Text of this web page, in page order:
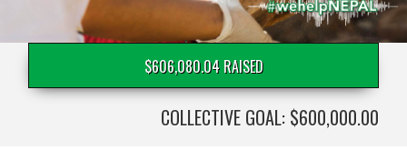
$606,080.04 RAISED
COLLECTIVE GOAL: $600,000.00